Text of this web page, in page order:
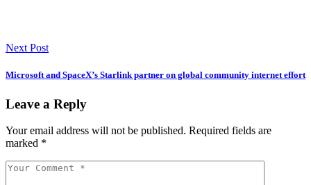
Next Post
Microsoft and SpaceX’s Starlink partner on global community internet effort
Leave a Reply
Your email address will not be published. Required fields are
marked *